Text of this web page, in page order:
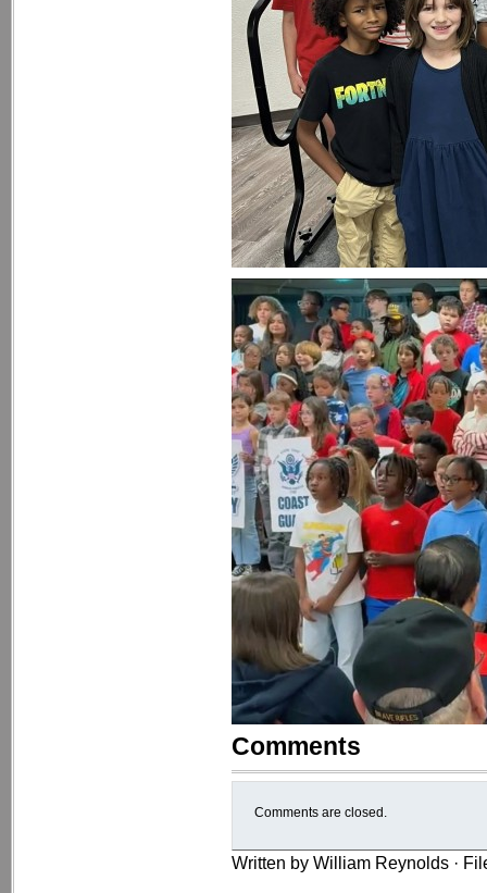
Comments
Comments are closed.
Written by William Reynolds ·